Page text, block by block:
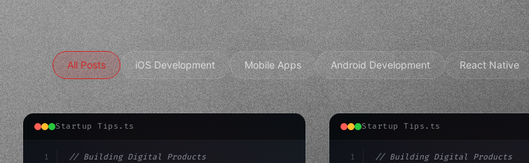
All Posts iOS Development Mobile Apps Android Development React Native
Startup Tips.ts
1
// Building Digital Products
Startup Tips.ts
1
// Building Digital Products